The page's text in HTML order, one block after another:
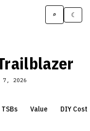
⌕ ☾
7, 2026
TSBs Value DIY Cost